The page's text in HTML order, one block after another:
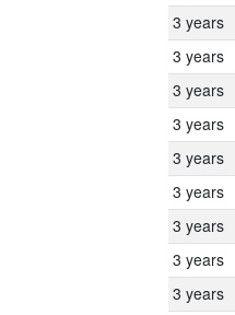
3 years
3 years
3 years
3 years
3 years
3 years
3 years
3 years
3 years